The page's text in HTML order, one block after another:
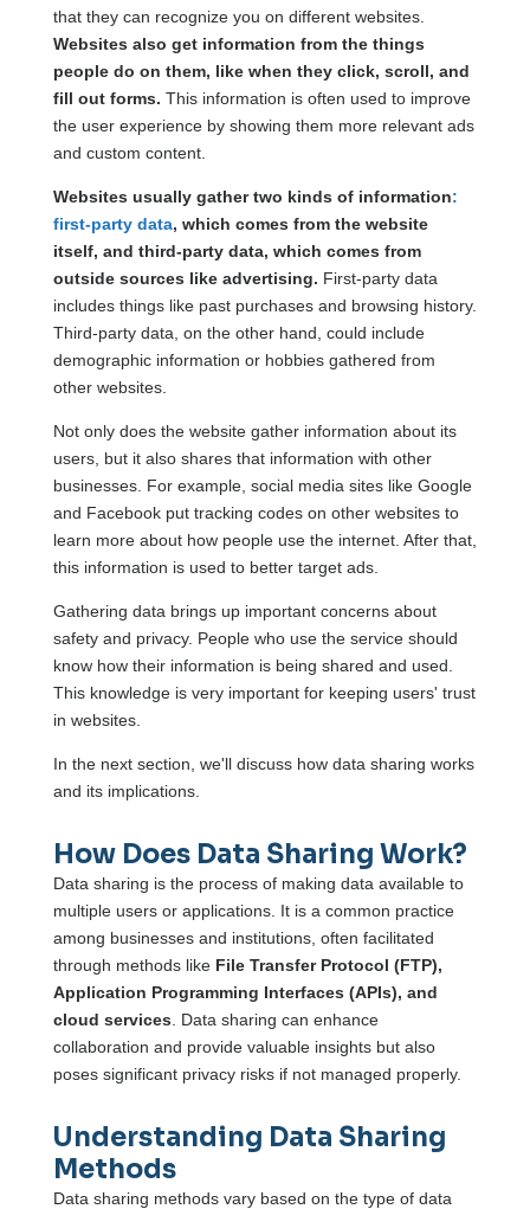
that they can recognize you on different websites.
Websites also get information from the things
people do on them, like when they click, scroll, and
fill out forms. This information is often used to improve
the user experience by showing them more relevant ads
and custom content.
Websites usually gather two kinds of information:
first-party data, which comes from the website
itself, and third-party data, which comes from
outside sources like advertising. First-party data
includes things like past purchases and browsing history.
Third-party data, on the other hand, could include
demographic information or hobbies gathered from
other websites.
Not only does the website gather information about its
users, but it also shares that information with other
businesses. For example, social media sites like Google
and Facebook put tracking codes on other websites to
learn more about how people use the internet. After that,
this information is used to better target ads.
Gathering data brings up important concerns about
safety and privacy. People who use the service should
know how their information is being shared and used.
This knowledge is very important for keeping users' trust
in websites.
In the next section, we'll discuss how data sharing works
and its implications.
How Does Data Sharing Work?
Data sharing is the process of making data available to
multiple users or applications. It is a common practice
among businesses and institutions, often facilitated
through methods like File Transfer Protocol (FTP),
Application Programming Interfaces (APIs), and
cloud services. Data sharing can enhance
collaboration and provide valuable insights but also
poses significant privacy risks if not managed properly.
Understanding Data Sharing
Methods
Data sharing methods vary based on the type of data